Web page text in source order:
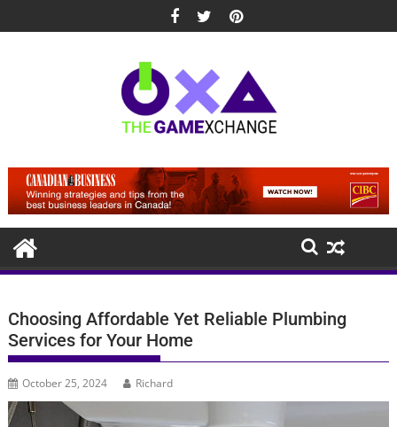
to
Choosing Affordable Yet Reliable Plumbing
Services for Your Home
October 25, 2024 Richard